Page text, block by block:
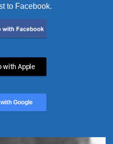
to Facebook.
with Apple
Google